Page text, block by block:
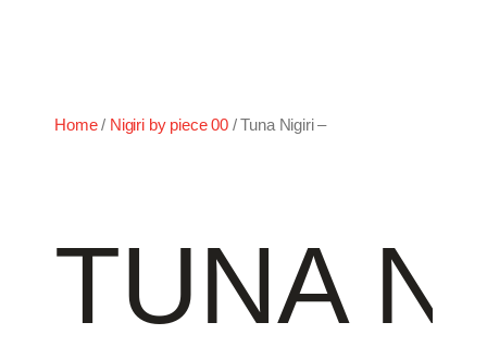
Home/ Nigiri by piece 00/ Tuna Nigiri –
TUNA